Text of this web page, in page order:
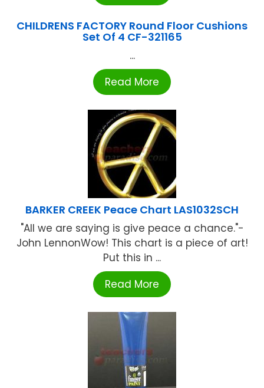
CHILDRENS FACTORY Round Floor Cushions
Set Of 4 CF-321165
...
Read More
BARKER CREEK Peace Chart LAS1032SCH
"All we are saying is give peace a chance."-
John LennonWow! This chart is a piece of art!
Put this in ...
Read More